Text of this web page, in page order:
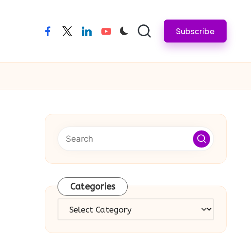
facebooktwitterlinkedinyoutube Subscribe
Categories
Categories